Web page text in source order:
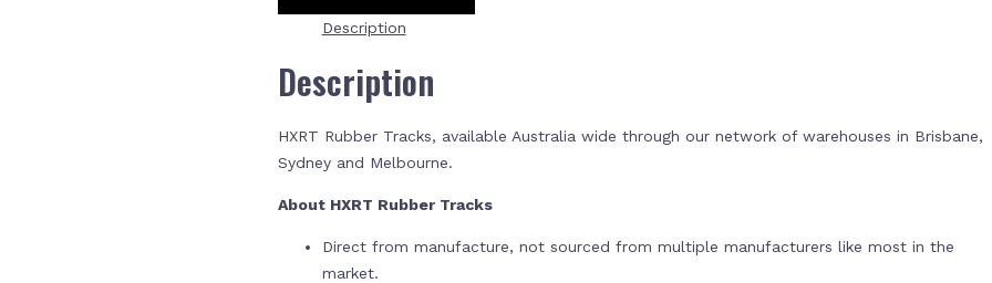
Description
Description
HXRT Rubber Tracks, available Australia wide through our network of warehouses in Brisbane,
Sydney and Melbourne.
About HXRT Rubber Tracks
Direct from manufacture, not sourced from multiple manufacturers like most in the
market.